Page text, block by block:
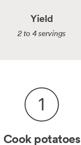
Yield
2 to 4 servings
1
Cook potatoes